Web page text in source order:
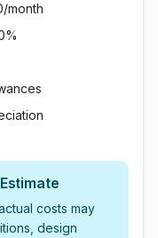
month
costs may
design